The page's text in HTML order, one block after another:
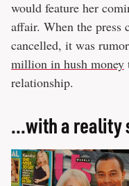
would feature her
affair. When the press
cancelled, it was
million in hush money
relationship.
...with a reality